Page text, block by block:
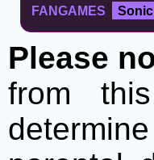
FANGAMES Sonic
Please
from